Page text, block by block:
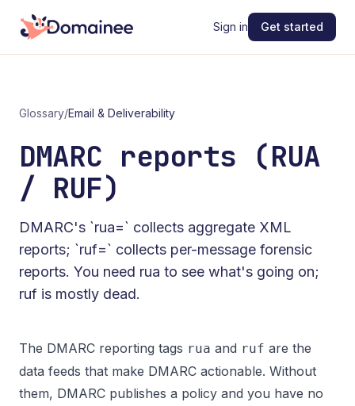
Sign in Get started
Glossary/Email & Deliverability
DMARC reports (RUA
/ RUF)
DMARC's `rua=` collects aggregate XML
reports; `ruf=` collects per-message forensic
reports. You need rua to see what's going on;
ruf is mostly dead.
The DMARC reporting tags rua and ruf are the
data feeds that make DMARC actionable. Without
them, DMARC publishes a policy and you have no